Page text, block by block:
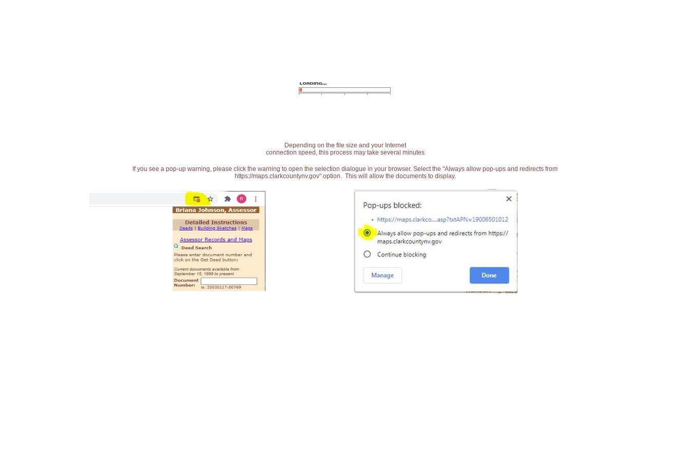
Depending on the file size and your Internet
connection speed, this process may take several minutes
If you see a pop-up warning, please click the warning to open the selection dialogue in your browser. Select the "Always allow pop-ups and redirects from
https://maps.clarkcountynv.gov" option. This will allow the documents to display.